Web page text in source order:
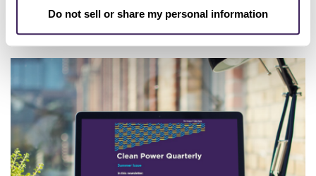
Do not sell or share my personal information